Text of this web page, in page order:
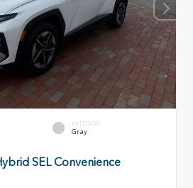
INTERIOR
Gray
SEL Convenience